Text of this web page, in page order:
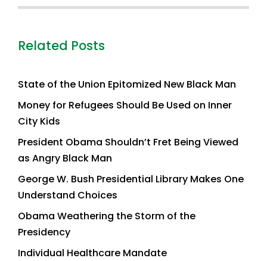
Related Posts
State of the Union Epitomized New Black Man
Money for Refugees Should Be Used on Inner
City Kids
President Obama Shouldn’t Fret Being Viewed
as Angry Black Man
George W. Bush Presidential Library Makes One
Understand Choices
Obama Weathering the Storm of the
Presidency
Individual Healthcare Mandate